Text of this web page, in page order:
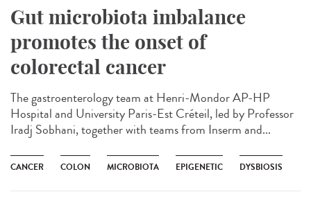
Gut microbiota imbalance
promotes the onset of
colorectal cancer
The gastroenterology team at Henri-Mondor AP-HP
Hospital and University Paris-Est Créteil, led by Professor
Iradj Sobhani, together with teams from Inserm and...
CANCER COLON MICROBIOTA EPIGENETIC DYSBIOSIS